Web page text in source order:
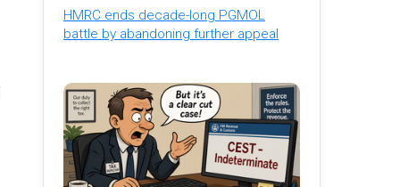
HMRC ends decade-long PGMOL
battle by abandoning further appeal